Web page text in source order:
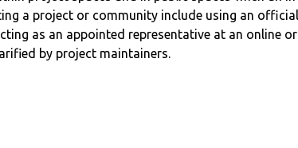
a project or community include using an
as an appointed representative at an online
by project maintainers.